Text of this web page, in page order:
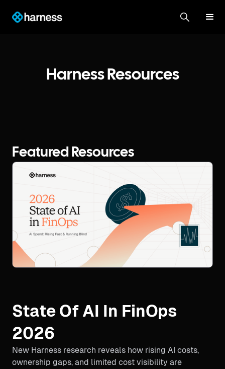
Harness Resources
Featured Resources
State Of AI In FinOps
2026
New Harness research reveals how rising AI costs,
ownership gaps, and limited cost visibility are